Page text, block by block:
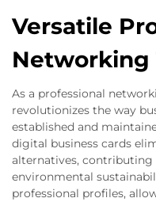
Versatile
Networking
As a professional
revolutionizes the way
established and
digital business cards
alternatives, contributing
environmental
professional profiles,